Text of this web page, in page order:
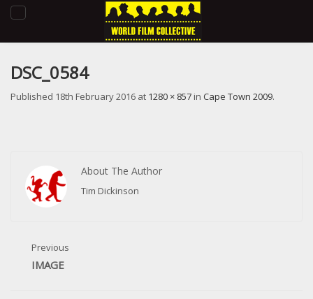
Toggle
DSC_0584
Published 18th February 2016 at 1280 × 857 in Cape Town 2009.
About The Author
Tim Dickinson
Previous
IMAGE